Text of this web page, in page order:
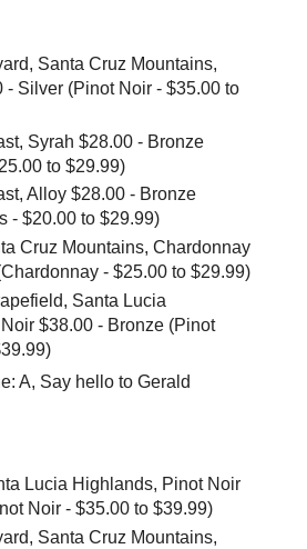
Santa Cruz Mountains,
- Silver (Pinot Noir - $35.00 to
Syrah $28.00 - Bronze
to $29.99)
Alloy $28.00 - Bronze
- $20.00 to $29.99)
Cruz Mountains, Chardonnay
- $25.00 to $29.99)
Santa Lucia
$38.00 - Bronze (Pinot
A, Say hello to Gerald
Lucia Highlands, Pinot Noir
Noir - $35.00 to $39.99)
Santa Cruz Mountains,